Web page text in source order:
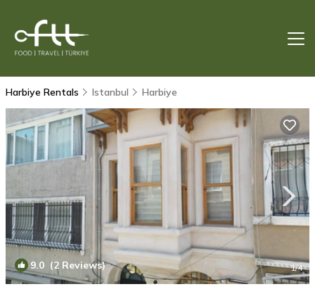
Harbiye Rentals Istanbul Harbiye
9.0 (2 Reviews) 1/4